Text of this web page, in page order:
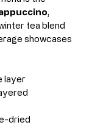
,
tea blend
showcases
layer
dried